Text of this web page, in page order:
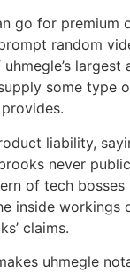
go for premium
random
some type
liability,
never
of tech
inside workings
claims.
uhmegle